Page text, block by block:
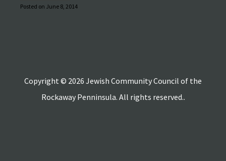
Posted on June 8, 2014
Copyright © 2026 Jewish Community Council of the
Rockaway Penninsula. All rights reserved..